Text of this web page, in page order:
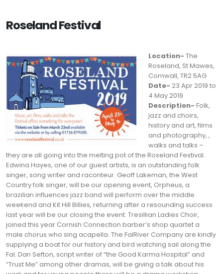
Roseland Festival
Location- The
Roseland, St Mawes,
Cornwall, TR2 5AG
Date- 23 Apr 2019 to
4 May 2019
Description- Folk,
jazz and choirs,
history and art, films
and photography, ,
walks and talks –
they are all going into the melting pot of the Roseland Festival.
Edwina Hayes, one of our guest artists, is an outstanding folk
singer, song writer and raconteur. Geoff Lakeman, the West
Country folk singer, will be our opening event, Orpheus, a
brazilian influences jazz band will perform over the middle
weekend and Kit Hill Billies, returning after a resounding success
last year will be our closing the event. Tresillian Ladies Choir,
joined this year Cornish Connection barber’s shop quartet a
male chorus who sing acapella. The FalRiver Company are kindly
supplying a boat for our history and bird watching sail along the
Fal. Dan Sefton, script writer of “the Good Karma Hospital” and
“Trust Me” among other dramas, will be giving a talk about his